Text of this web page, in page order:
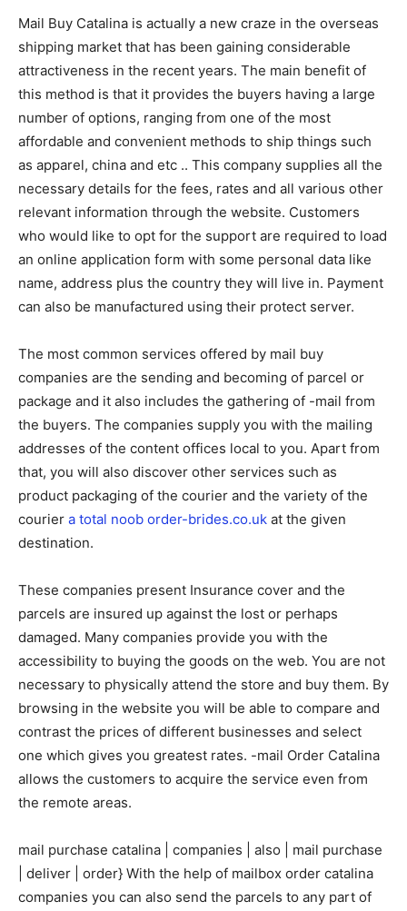
Mail Buy Catalina is actually a new craze in the overseas
shipping market that has been gaining considerable
attractiveness in the recent years. The main benefit of
this method is that it provides the buyers having a large
number of options, ranging from one of the most
affordable and convenient methods to ship things such
as apparel, china and etc .. This company supplies all the
necessary details for the fees, rates and all various other
relevant information through the website. Customers
who would like to opt for the support are required to load
an online application form with some personal data like
name, address plus the country they will live in. Payment
can also be manufactured using their protect server.
The most common services offered by mail buy
companies are the sending and becoming of parcel or
package and it also includes the gathering of -mail from
the buyers. The companies supply you with the mailing
addresses of the content offices local to you. Apart from
that, you will also discover other services such as
product packaging of the courier and the variety of the
courier a total noob order-brides.co.uk at the given
destination.
These companies present Insurance cover and the
parcels are insured up against the lost or perhaps
damaged. Many companies provide you with the
accessibility to buying the goods on the web. You are not
necessary to physically attend the store and buy them. By
browsing in the website you will be able to compare and
contrast the prices of different businesses and select
one which gives you greatest rates. -mail Order Catalina
allows the customers to acquire the service even from
the remote areas.
mail purchase catalina | companies | also | mail purchase
| deliver | order} With the help of mailbox order catalina
companies you can also send the parcels to any part of